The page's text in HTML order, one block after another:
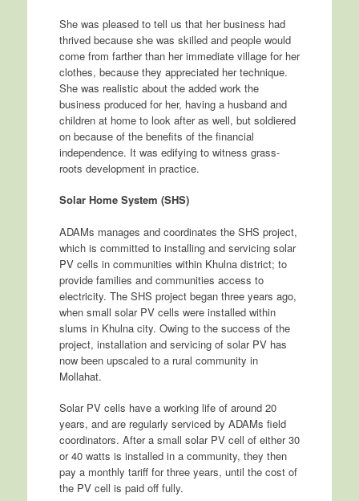
She was pleased to tell us that her business had
thrived because she was skilled and people would
come from farther than her immediate village for her
clothes, because they appreciated her technique.
She was realistic about the added work the
business produced for her, having a husband and
children at home to look after as well, but soldiered
on because of the benefits of the financial
independence. It was edifying to witness grass-
roots development in practice.
Solar Home System (SHS)
ADAMs manages and coordinates the SHS project,
which is committed to installing and servicing solar
PV cells in communities within Khulna district; to
provide families and communities access to
electricity. The SHS project began three years ago,
when small solar PV cells were installed within
slums in Khulna city. Owing to the success of the
project, installation and servicing of solar PV has
now been upscaled to a rural community in
Mollahat.
Solar PV cells have a working life of around 20
years, and are regularly serviced by ADAMs field
coordinators. After a small solar PV cell of either 30
or 40 watts is installed in a community, they then
pay a monthly tariff for three years, until the cost of
the PV cell is paid off fully.